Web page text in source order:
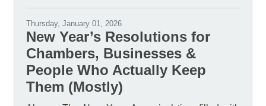
Thursday, January 01, 2026
New Year’s Resolutions for
Chambers, Businesses &
People Who Actually Keep
Them (Mostly)